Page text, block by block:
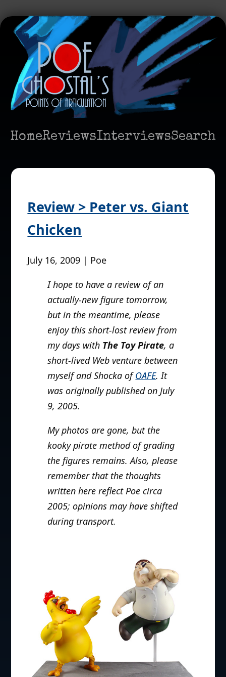
HomeReviewsInterviewsSearch
Review > Peter vs. Giant
Chicken
July 16, 2009 | Poe
I hope to have a review of an
actually-new figure tomorrow,
but in the meantime, please
enjoy this short-lost review from
my days with The Toy Pirate, a
short-lived Web venture between
myself and Shocka ofOAFE. It
was originally published on July
9, 2005.
My photos are gone, but the
kooky pirate method of grading
the figures remains. Also, please
remember that the thoughts
written here reflect Poe circa
2005; opinions may have shifted
during transport.